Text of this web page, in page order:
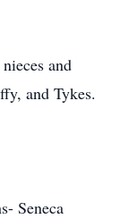
and
and Tykes.
Seneca